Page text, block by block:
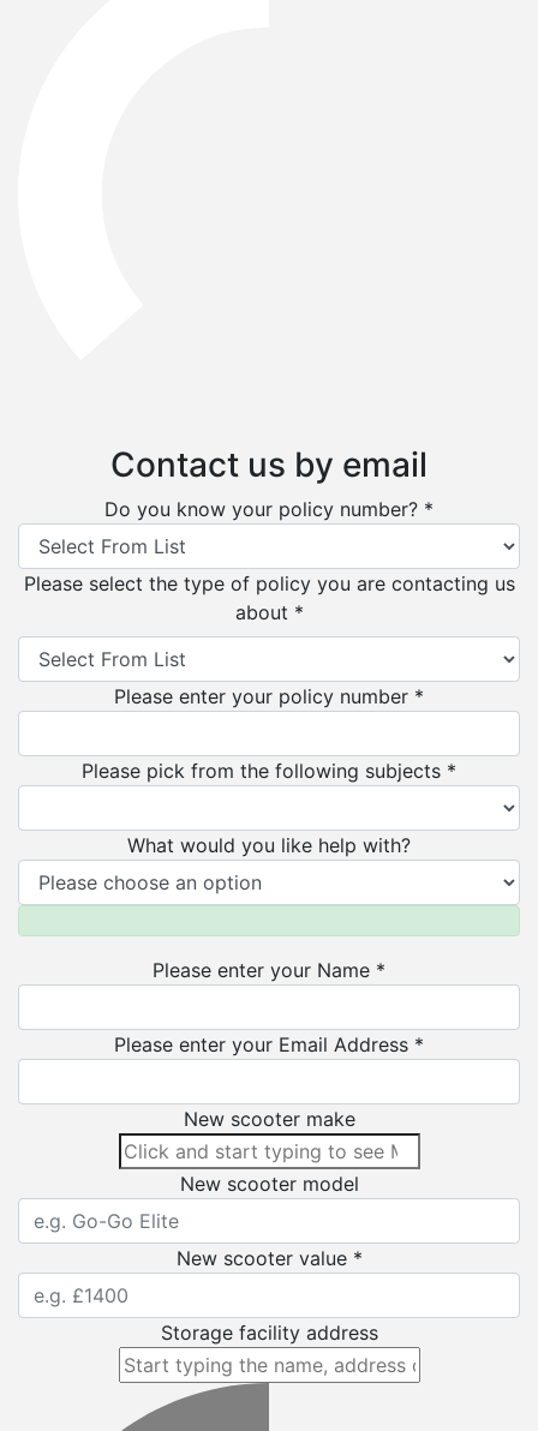
Contact us by email
Do you know your policy number? *
Please select the type of policy you are contacting us
about *
Please enter your policy number *
Please pick from the following subjects *
What would you like help with?
Please enter your Name *
Please enter your Email Address *
New scooter make
New scooter model
New scooter value *
Storage facility address